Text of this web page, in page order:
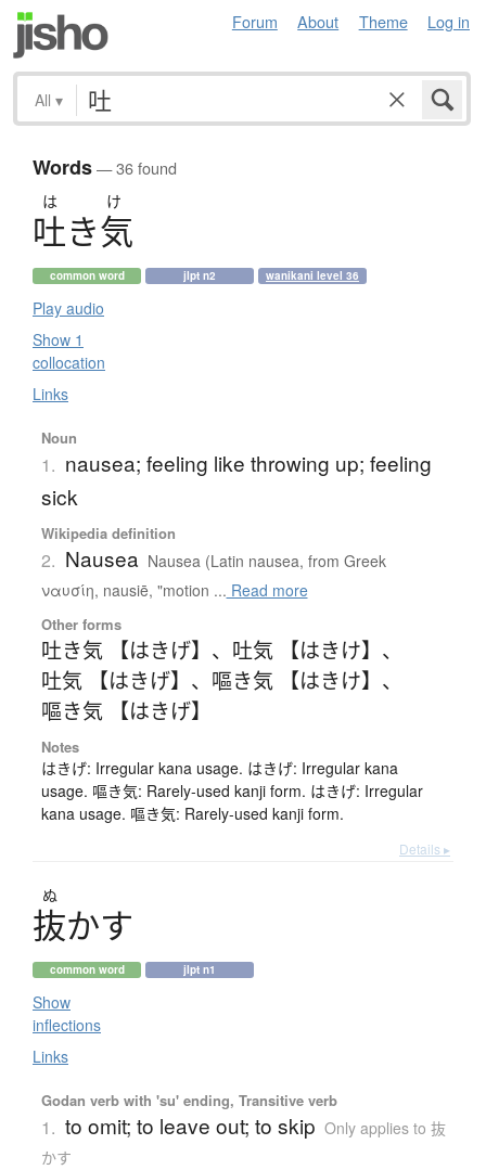
Forum About Theme Log in
All ▾
Words— 36 found
は け
吐き気
common word jlpt n2 wanikani level 36
Play audio
Show 1
collocation
Links
Noun
1. nausea; feeling like throwing up; feeling
sick
Wikipedia definition
2. Nausea Nausea (Latin nausea, from Greek
ναυσίη, nausiē, "motion ... Read more
Other forms
吐き気 【はきげ】 、 吐気 【はきけ】 、
吐気 【はきげ】 、 嘔き気 【はきけ】 、
嘔き気 【はきげ】
Notes
はきげ: Irregular kana usage. はきげ: Irregular kana
usage. 嘔き気: Rarely-used kanji form. はきげ: Irregular
kana usage. 嘔き気: Rarely-used kanji form.
Details ▸
ぬ
抜かす
common word jlpt n1
Show
inflections
Links
Godan verb with 'su' ending, Transitive verb
1. to omit; to leave out; to skip Only applies to 抜
かす